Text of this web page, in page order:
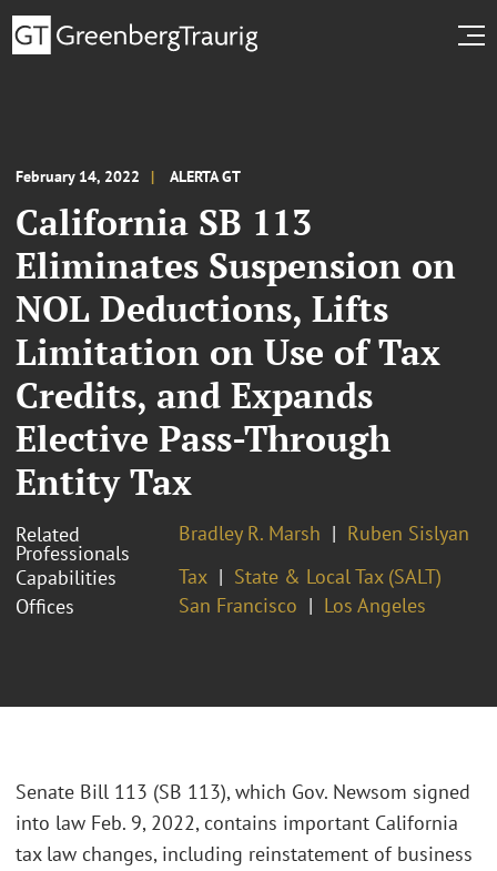
February 14, 2022 ALERTA GT
California SB 113
Eliminates Suspension on
NOL Deductions, Lifts
Limitation on Use of Tax
Credits, and Expands
Elective Pass-Through
Entity Tax
Related
Professionals
Bradley R. Marsh
Ruben Sislyan
Capabilities
Tax
State & Local Tax (SALT)
Offices
San Francisco Los Angeles
Senate Bill 113 (SB 113), which Gov. Newsom signed
into law Feb. 9, 2022, contains important California
tax law changes, including reinstatement of business